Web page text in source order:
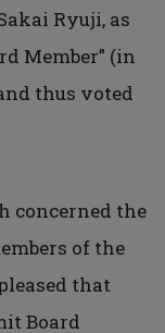
Ryuji, as
Member” (in
thus voted
concerned the
of the
that
Board